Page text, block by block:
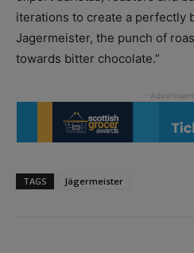
iterations to create a perfectly
Jagermeister, the punch of
towards bitter chocolate.”
TAGS Jägermeister